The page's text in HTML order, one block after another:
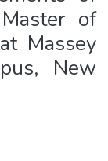
of
Massey
New